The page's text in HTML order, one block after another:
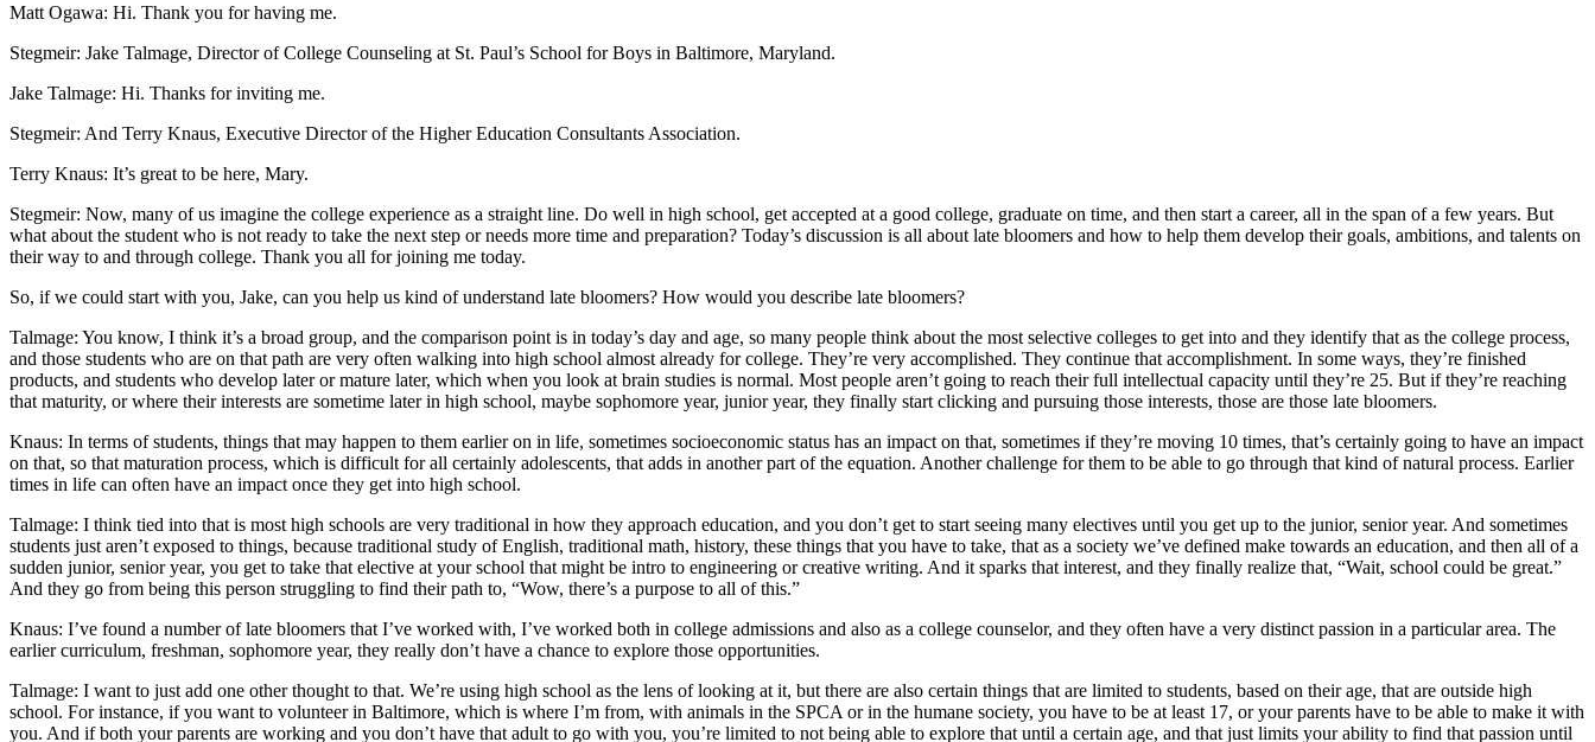
Matt Ogawa: Hi. Thank you for having me.
Stegmeir: Jake Talmage, Director of College Counseling at St. Paul’s School for Boys in Baltimore, Maryland.
Jake Talmage: Hi. Thanks for inviting me.
Stegmeir: And Terry Knaus, Executive Director of the Higher Education Consultants Association.
Terry Knaus: It’s great to be here, Mary.
Stegmeir: Now, many of us imagine the college experience as a straight line. Do well in high school, get accepted at a good college, graduate on time, and then start a career, all in the span of a few years. But
what about the student who is not ready to take the next step or needs more time and preparation? Today’s discussion is all about late bloomers and how to help them develop their goals, ambitions, and talents on
their way to and through college. Thank you all for joining me today.
So, if we could start with you, Jake, can you help us kind of understand late bloomers? How would you describe late bloomers?
Talmage: You know, I think it’s a broad group, and the comparison point is in today’s day and age, so many people think about the most selective colleges to get into and they identify that as the college process,
and those students who are on that path are very often walking into high school almost already for college. They’re very accomplished. They continue that accomplishment. In some ways, they’re finished
products, and students who develop later or mature later, which when you look at brain studies is normal. Most people aren’t going to reach their full intellectual capacity until they’re 25. But if they’re reaching
that maturity, or where their interests are sometime later in high school, maybe sophomore year, junior year, they finally start clicking and pursuing those interests, those are those late bloomers.
Knaus: In terms of students, things that may happen to them earlier on in life, sometimes socioeconomic status has an impact on that, sometimes if they’re moving 10 times, that’s certainly going to have an impact
on that, so that maturation process, which is difficult for all certainly adolescents, that adds in another part of the equation. Another challenge for them to be able to go through that kind of natural process. Earlier
times in life can often have an impact once they get into high school.
Talmage: I think tied into that is most high schools are very traditional in how they approach education, and you don’t get to start seeing many electives until you get up to the junior, senior year. And sometimes
students just aren’t exposed to things, because traditional study of English, traditional math, history, these things that you have to take, that as a society we’ve defined make towards an education, and then all of a
sudden junior, senior year, you get to take that elective at your school that might be intro to engineering or creative writing. And it sparks that interest, and they finally realize that, “Wait, school could be great.”
And they go from being this person struggling to find their path to, “Wow, there’s a purpose to all of this.”
Knaus: I’ve found a number of late bloomers that I’ve worked with, I’ve worked both in college admissions and also as a college counselor, and they often have a very distinct passion in a particular area. The
earlier curriculum, freshman, sophomore year, they really don’t have a chance to explore those opportunities.
Talmage: I want to just add one other thought to that. We’re using high school as the lens of looking at it, but there are also certain things that are limited to students, based on their age, that are outside high
school. For instance, if you want to volunteer in Baltimore, which is where I’m from, with animals in the SPCA or in the humane society, you have to be at least 17, or your parents have to be able to make it with
you. And if both your parents are working and you don’t have that adult to go with you, you’re limited to not being able to explore that until a certain age, and that just limits your ability to find that passion until